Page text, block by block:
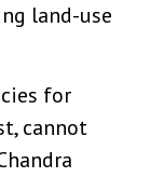
land-use
for
cannot